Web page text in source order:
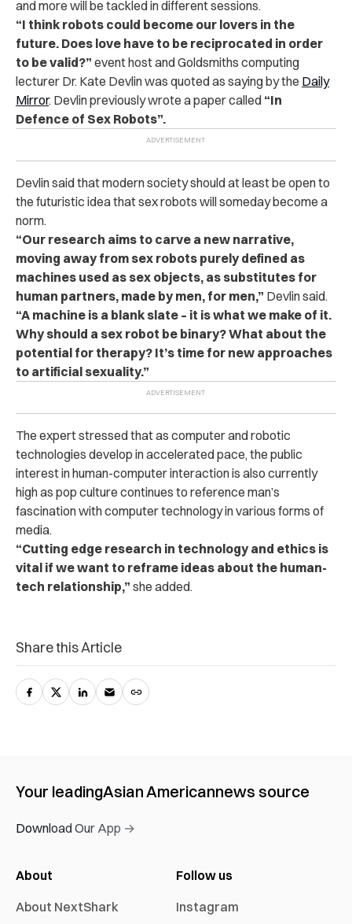
and more will be tackled in different sessions.
“I think robots could become our lovers in the
future. Does love have to be reciprocated in order
to be valid?” event host and Goldsmiths computing
lecturer Dr. Kate Devlin was quoted as saying by the Daily
Mirror. Devlin previously wrote a paper called “In
Defence of Sex Robots”.
Devlin said that modern society should at least be open to
the futuristic idea that sex robots will someday become a
norm.
“Our research aims to carve a new narrative,
moving away from sex robots purely defined as
machines used as sex objects, as substitutes for
human partners, made by men, for men,” Devlin said.
“A machine is a blank slate – it is what we make of it.
Why should a sex robot be binary? What about the
potential for therapy? It’s time for new approaches
to artificial sexuality.”
The expert stressed that as computer and robotic
technologies develop in accelerated pace, the public
interest in human-computer interaction is also currently
high as pop culture continues to reference man’s
fascination with computer technology in various forms of
media.
“Cutting edge research in technology and ethics is
vital if we want to reframe ideas about the human-
tech relationship,” she added.
Share this Article
Your leadingAsian Americannews source
Download Our App →
About
About NextShark
Follow us
Instagram